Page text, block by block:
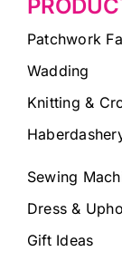
Patchwork
Wadding
Knitting &
Sewing
Dress &
Gift Ideas